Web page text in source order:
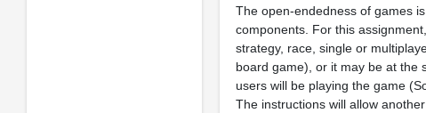
The open-endedness of games
components. For this
strategy, race, single or
board game), or it may be at the
users will be playing the game
The instructions will allow